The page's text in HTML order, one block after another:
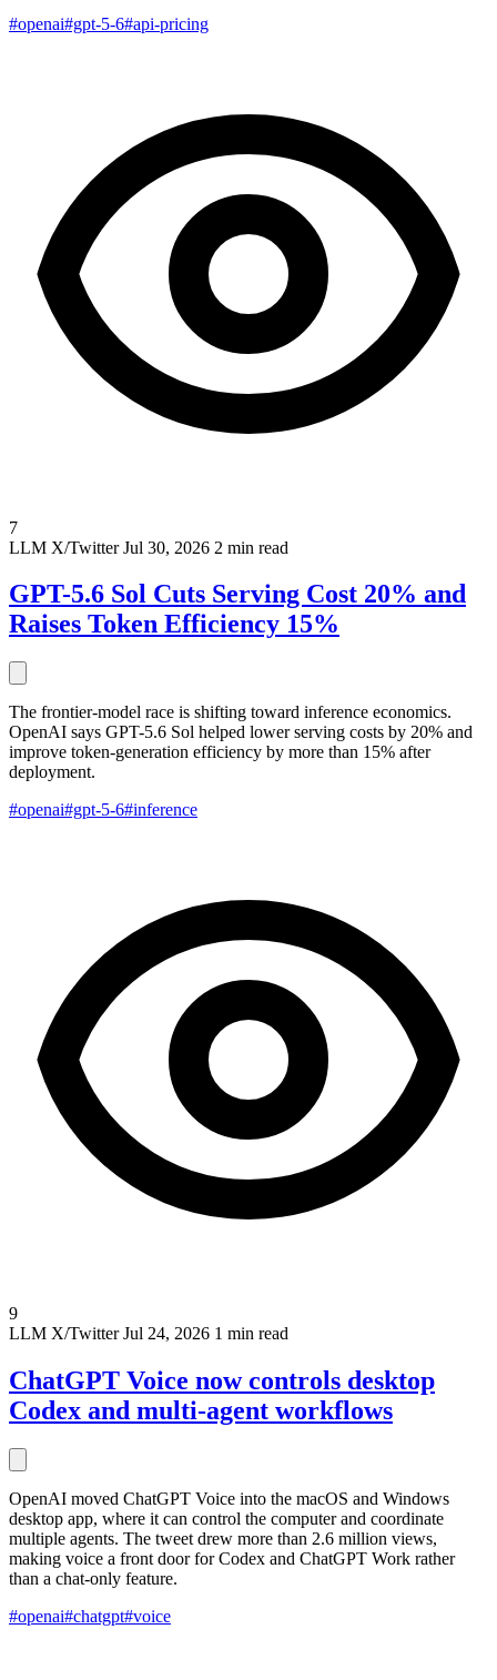
#openai#gpt-5-6#api-pricing
7
LLM X/Twitter Jul 30, 2026 2 min read
GPT-5.6 Sol Cuts Serving Cost 20% and
Raises Token Efficiency 15%
The frontier-model race is shifting toward inference economics.
OpenAI says GPT-5.6 Sol helped lower serving costs by 20% and
improve token-generation efficiency by more than 15% after
deployment.
#openai#gpt-5-6#inference
9
LLM X/Twitter Jul 24, 2026 1 min read
ChatGPT Voice now controls desktop
Codex and multi-agent workflows
OpenAI moved ChatGPT Voice into the macOS and Windows
desktop app, where it can control the computer and coordinate
multiple agents. The tweet drew more than 2.6 million views,
making voice a front door for Codex and ChatGPT Work rather
than a chat-only feature.
#openai#chatgpt#voice